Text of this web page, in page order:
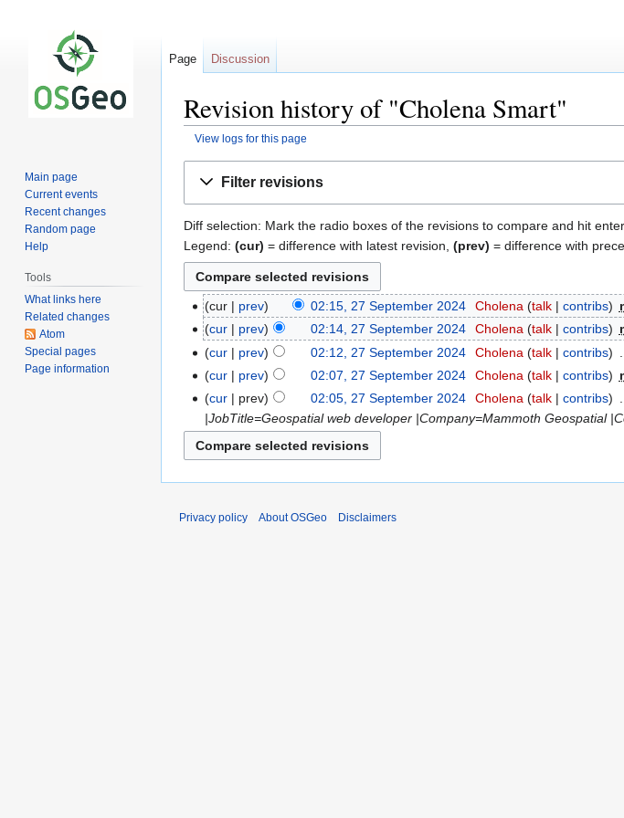
Revision history of "Cholena Smart"
View logs for this page
Filter revisions
Diff selection: Mark the radio boxes of the revisions to compare and hit
Legend: (cur) = difference with latest revision, (prev) = difference with
cur prev 02:15, 27 September 2024 Cholena talk contribs
cur
prev 02:14, 27 September 2024 Cholena talk contribs
cur
prev 02:12, 27 September 2024 Cholena talk contribs
cur
prev 02:07, 27 September 2024 Cholena talk contribs
cur
prev 02:05, 27 September 2024 Cholena talk contribs
|JobTitle=Geospatial web developer |Company=Mammoth Geospatial
Page Discussion
Main page
Current events
Recent changes
Random page
Help
Tools
What links here
Related changes
Atom
Special pages
Page information
Privacy policy About OSGeo Disclaimers